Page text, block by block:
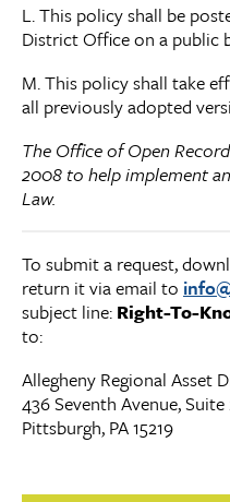
L. This policy shall be
District Office on a public
M. This policy shall take
all previously adopted
The Office of Open
2008 to help implement
Law.
To submit a request,
return it via email to
subject line: Right-To-
to:
Allegheny Regional Asset
436 Seventh Avenue, Suite
Pittsburgh, PA 15219